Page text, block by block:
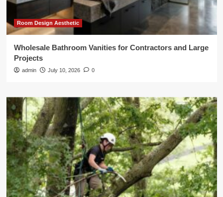
Room Design Aesthetic
Wholesale Bathroom Vanities for Contractors and Large
Projects
admin July 10, 2026 0